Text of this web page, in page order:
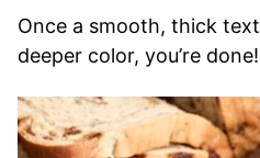
Once a smooth, thick
deeper color, you’re done!